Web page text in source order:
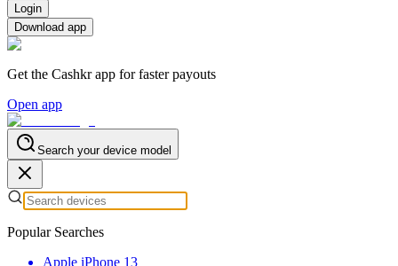
Login
Download app
Get the Cashkr app for faster payouts
Open app
Search your device model
Popular Searches
Apple iPhone 13